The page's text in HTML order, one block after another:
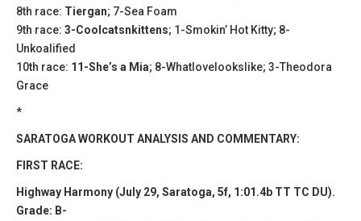
8th race: Tiergan; 7-Sea Foam
9th race: 3-Coolcatsnkittens; 1-Smokin’ Hot Kitty; 8-
Unkoalified
10th race: 11-She’s a Mia; 8-Whatlovelookslike; 3-Theodora
Grace
*
SARATOGA WORKOUT ANALYSIS AND COMMENTARY:
FIRST RACE:
Highway Harmony (July 29, Saratoga, 5f, 1:01.4b TT TC DU).
Grade: B-